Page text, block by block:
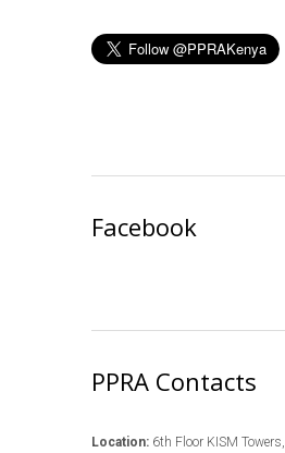
Facebook
PPRA Contacts
Location: 6th Floor KISM